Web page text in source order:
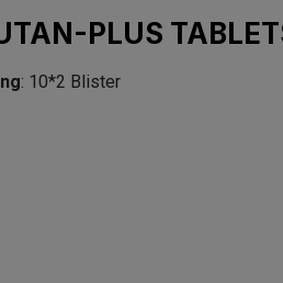
PLUS
: 10*2 Blister